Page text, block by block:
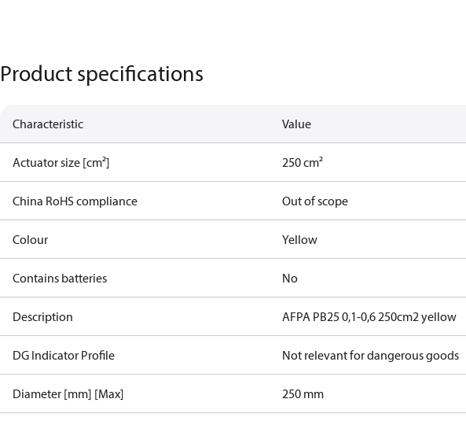
Product specifications
Characteristic Value
Actuator size [cm²] 250 cm²
China RoHS compliance Out of scope
Colour Yellow
Contains batteries No
Description AFPA PB25 0,1-0,6 250cm2 yellow
DG Indicator Profile Not relevant for dangerous goods
Diameter [mm] [Max] 250 mm